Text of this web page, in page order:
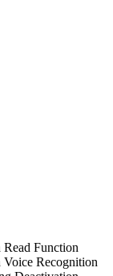
Read Function
Voice Recognition